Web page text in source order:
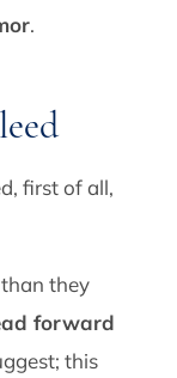
.
first of all,
they
forward
this